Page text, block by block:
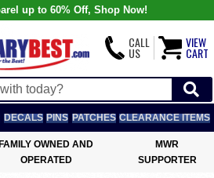
up to 60% Off, Shop Now!
CALL
US
VIEW
CART
DECALS PINS PATCHES CLEARANCE ITEMS
FAMILY OWNED AND
OPERATED
MWR
SUPPORTER